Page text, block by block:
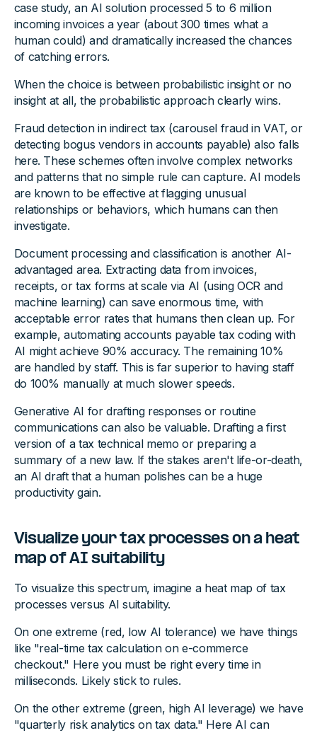
case study, an AI solution processed 5 to 6 million
incoming invoices a year (about 300 times what a
human could) and dramatically increased the chances
of catching errors.
When the choice is between probabilistic insight or no
insight at all, the probabilistic approach clearly wins.
Fraud detection in indirect tax (carousel fraud in VAT, or
detecting bogus vendors in accounts payable) also falls
here. These schemes often involve complex networks
and patterns that no simple rule can capture. AI models
are known to be effective at flagging unusual
relationships or behaviors, which humans can then
investigate.
Document processing and classification is another AI-
advantaged area. Extracting data from invoices,
receipts, or tax forms at scale via AI (using OCR and
machine learning) can save enormous time, with
acceptable error rates that humans then clean up. For
example, automating accounts payable tax coding with
AI might achieve 90% accuracy. The remaining 10%
are handled by staff. This is far superior to having staff
do 100% manually at much slower speeds.
Generative AI for drafting responses or routine
communications can also be valuable. Drafting a first
version of a tax technical memo or preparing a
summary of a new law. If the stakes aren't life-or-death,
an AI draft that a human polishes can be a huge
productivity gain.
Visualize your tax processes on a heat
map of AI suitability
To visualize this spectrum, imagine a heat map of tax
processes versus AI suitability.
On one extreme (red, low AI tolerance) we have things
like "real-time tax calculation on e-commerce
checkout." Here you must be right every time in
milliseconds. Likely stick to rules.
On the other extreme (green, high AI leverage) we have
"quarterly risk analytics on tax data." Here AI can